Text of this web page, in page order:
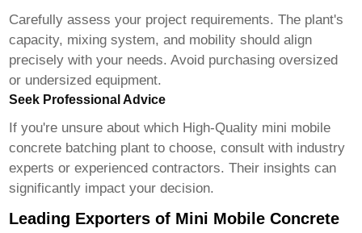
Carefully assess your project requirements. The plant's
capacity, mixing system, and mobility should align
precisely with your needs. Avoid purchasing oversized
or undersized equipment.
Seek Professional Advice
If you're unsure about which High-Quality mini mobile
concrete batching plant to choose, consult with industry
experts or experienced contractors. Their insights can
significantly impact your decision.
Leading Exporters of Mini Mobile Concrete